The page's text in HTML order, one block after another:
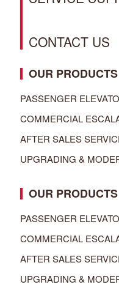
CONTACT US
OUR PRODUCTS
PASSENGER
COMMERCIAL
AFTER SALES
UPGRADING &
OUR PRODUCTS
PASSENGER
COMMERCIAL
AFTER SALES
UPGRADING &